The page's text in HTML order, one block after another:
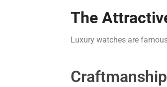
The
Luxury watches are
Craftmanship